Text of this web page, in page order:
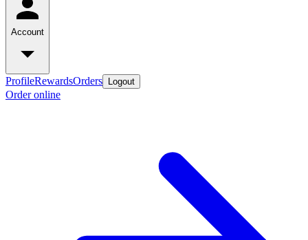
Account
ProfileRewardsOrders Logout
Order online